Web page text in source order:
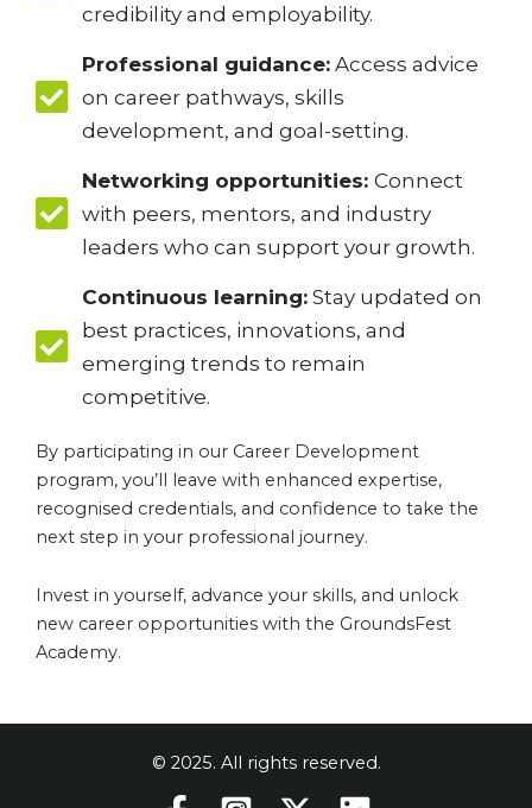
credibility and employability.
Professional guidance: Access advice
on career pathways, skills
development, and goal-setting.
Networking opportunities: Connect
with peers, mentors, and industry
leaders who can support your growth.
Continuous learning: Stay updated on
best practices, innovations, and
emerging trends to remain
competitive.
By participating in our Career Development
program, you’ll leave with enhanced expertise,
recognised credentials, and confidence to take the
next step in your professional journey.
Invest in yourself, advance your skills, and unlock
new career opportunities with the GroundsFest
Academy.
© 2025. All rights reserved.